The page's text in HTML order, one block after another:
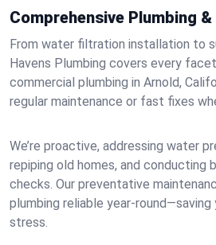
Comprehensive Plumbing
From water filtration installation to
Havens Plumbing covers every
commercial plumbing in Arnold,
regular maintenance or fast fixes
We’re proactive, addressing water
repiping old homes, and conducting
checks. Our preventative
plumbing reliable year-round—saving
stress.